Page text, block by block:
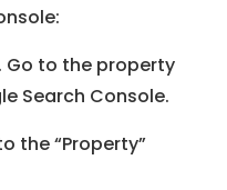
Go to the property
Search Console.
the “Property”